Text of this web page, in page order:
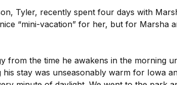
Tyler, recently spent four days with
“mini-vacation” for her, but for Marsha
from the time he awakens in the morning
stay was unseasonably warm for Iowa